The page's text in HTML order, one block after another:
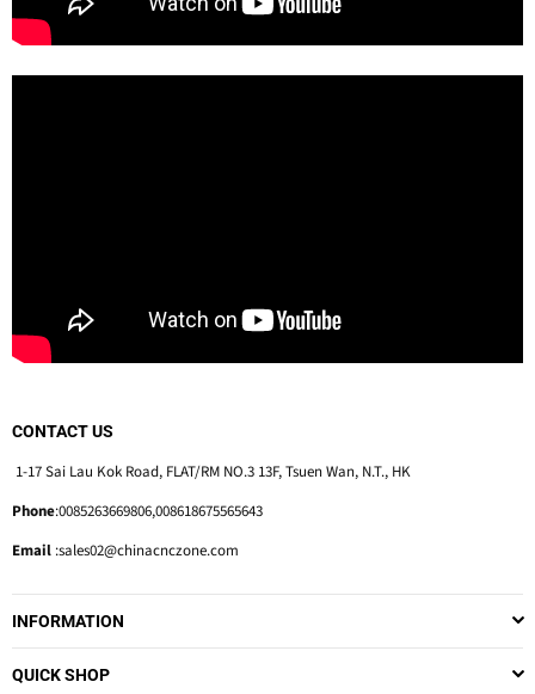
CONTACT US
1-17 Sai Lau Kok Road, FLAT/RM NO.3 13F, Tsuen Wan, N.T., HK
Phone:0085263669806,008618675565643
Email :sales02@chinacnczone.com
INFORMATION
QUICK SHOP